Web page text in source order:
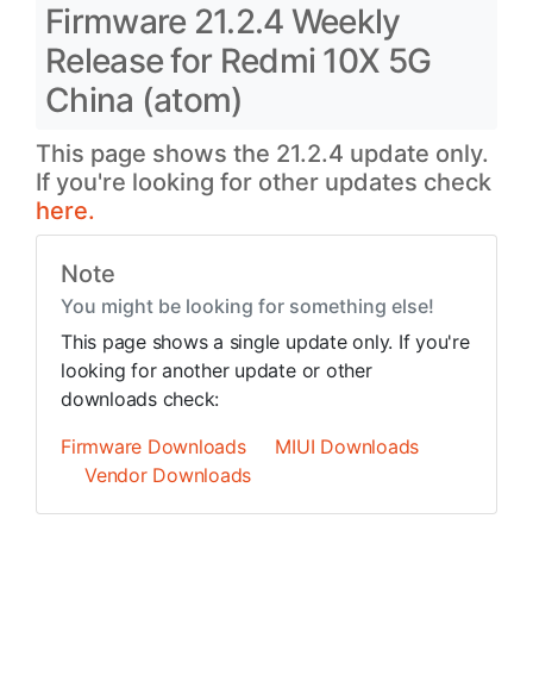
Firmware 21.2.4 Weekly
Release for Redmi 10X 5G
China (atom)
This page shows the 21.2.4 update only.
If you're looking for other updates check
here.
Note
You might be looking for something else!
This page shows a single update only. If you're
looking for another update or other
downloads check:
Firmware Downloads
MIUI Downloads
Vendor Downloads